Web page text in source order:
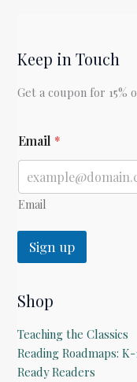
by
Lewis
Keep in Touch
Get a coupon for 15%
m
a
l
E
a
l
Email *
Email
Sign up
Shop
Teaching the Classics
Reading Roadmaps:
Ready Readers